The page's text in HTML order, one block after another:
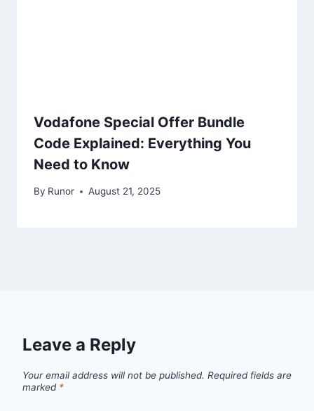
Vodafone Special Offer Bundle
Code Explained: Everything You
Need to Know
By Runor August 21, 2025
Leave a Reply
Your email address will not be published. Required fields are
marked *